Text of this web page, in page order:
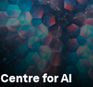
Centre for AI